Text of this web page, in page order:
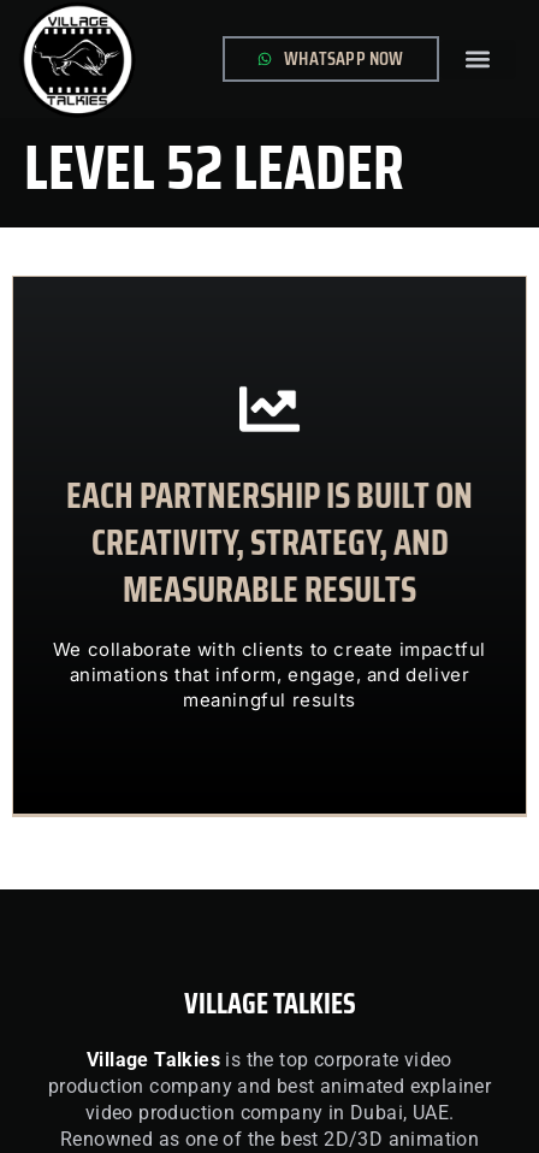
WHATSAPP NOW
LEVEL 52 LEADER
EACH PARTNERSHIP IS BUILT ON
CREATIVITY, STRATEGY, AND
MEASURABLE RESULTS
We collaborate with clients to create impactful
animations that inform, engage, and deliver
meaningful results
OUR CLIENTS TRUST US TO
ENGAGING VISUALS
We collaborate with clients to create impactful
meaningful results
CONTACT US
VILLAGE TALKIES
Village Talkies is the top corporate video
production company and best animated explainer
video production company in Dubai, UAE.
Renowned as one of the best 2D/3D animation